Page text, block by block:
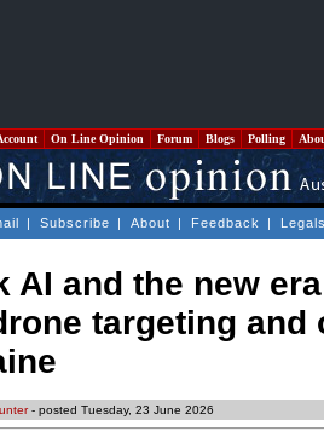
On Line Opinion Forum Blogs Polling
| Subscribe | About | Feedback |
AI and the new
targeting
- posted Tuesday, 23 June 2026